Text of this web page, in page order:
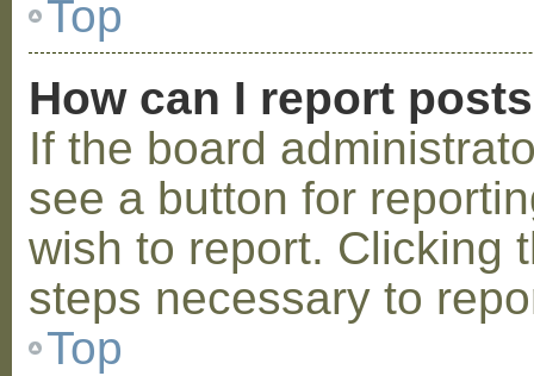
Top
How can I report
If the board
see a button for
wish to report. Clicking
steps necessary to
Top